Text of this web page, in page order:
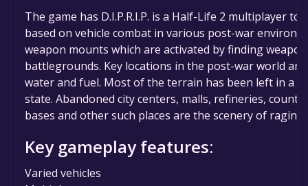
The game is currently free. If you add the game to
specified in the free game offer, the game will be
The game has D.I.P.R.I.P. is a Half-Life 2 multiplayer
based on vehicle combat in various post-war
weapon mounts which are activated by finding
battlegrounds. Key locations in the post-war world
water and fuel. Most of the terrain has been left in a
state. Abandoned city centers, malls, refineries,
bases and other such places are the scenery of raging
Key gameplay features:
Varied vehicles